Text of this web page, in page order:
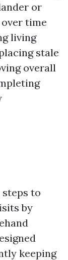
or
time
living
stale
overall
to
by
keeping